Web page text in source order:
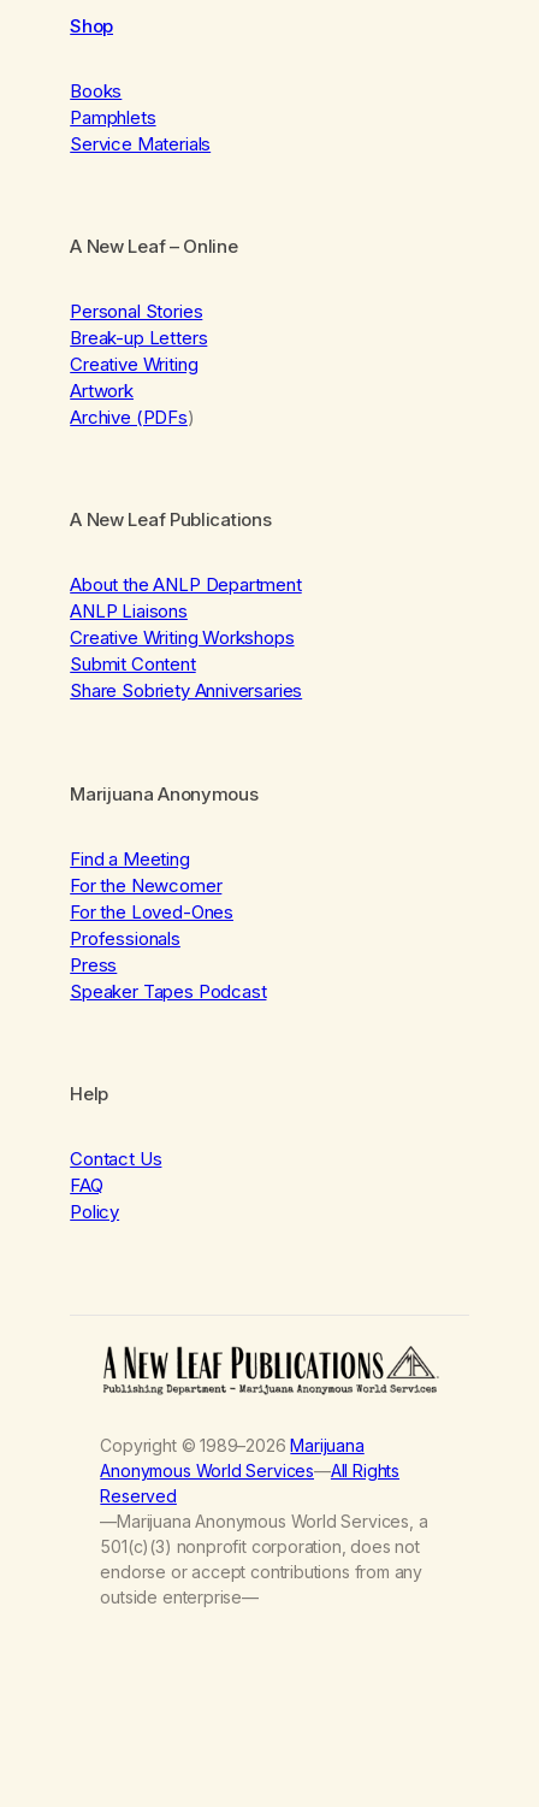
Shop
Books
Pamphlets
Service Materials
A New Leaf– Online
Personal Stories
Break-up Letters
Creative Writing
Artwork
Archive (PDFs)
A New Leaf Publications
About the ANLP Department
ANLP Liaisons
Creative Writing Workshops
Submit Content
Share Sobriety Anniversaries
Marijuana Anonymous
Find a Meeting
For the Newcomer
For the Loved-Ones
Professionals
Press
Speaker Tapes Podcast
Help
Contact Us
FAQ
Policy
Copyright © 1989–2026Marijuana
Anonymous World Services—All Rights
Reserved
—Marijuana Anonymous World Services, a
501(c)(3) nonprofit corporation, does not
endorse or accept contributions from any
outside enterprise—